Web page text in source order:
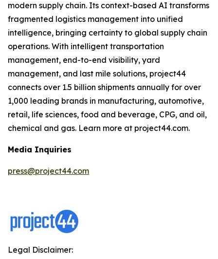
modern supply chain. Its context-based AI transforms
fragmented logistics management into unified
intelligence, bringing certainty to global supply chain
operations. With intelligent transportation
management, end-to-end visibility, yard
management, and last mile solutions, project44
connects over 1.5 billion shipments annually for over
1,000 leading brands in manufacturing, automotive,
retail, life sciences, food and beverage, CPG, and oil,
chemical and gas. Learn more at project44.com.
Media Inquiries
press@project44.com
Legal Disclaimer: